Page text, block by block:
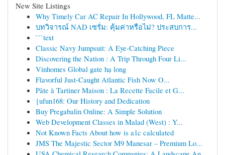
New Site Listings
Why Timely Car AC Repair In Hollywood, FL Matte...
บทวิจารณ์ NAD เซรั่ม: คุ้มค่าหรือไม่? ประสบการ...
```text
Classic Navy Jumpsuit: A Eye-Catching Piece
Discovering the Nation : A Trip Through Four Li...
Vinhomes Global gate hạ long
Flavorful Just-Caught Atlantic Fish Now O...
Pâte à Tartiner Maison : La Recette Facile et G...
{ufun168: Our History and Dedication
Buy Pregabalin Online: A Simple Solution
Web Development Classes in Malad (West) : Y...
Not Known Facts About how is a1c calculated
JMS The Majestic Sector M9 Manesar – Premium Lo...